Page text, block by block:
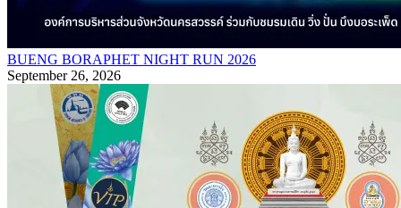
BUENG BORAPHET NIGHT RUN 2026
September 26, 2026